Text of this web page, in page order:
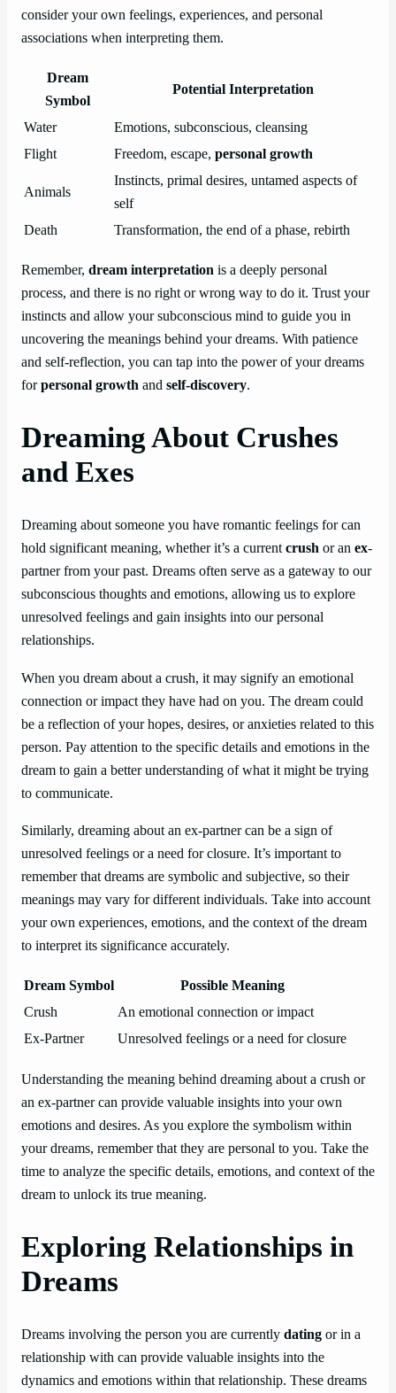
consider your own feelings, experiences, and personal
associations when interpreting them.
Dream
Symbol
Potential Interpretation
Water
Emotions, subconscious, cleansing
Flight
Freedom, escape, personal growth
Animals
Instincts, primal desires, untamed aspects of
self
Death
Transformation, the end of a phase, rebirth
Remember, dream interpretation is a deeply personal
process, and there is no right or wrong way to do it. Trust your
instincts and allow your subconscious mind to guide you in
uncovering the meanings behind your dreams. With patience
and self-reflection, you can tap into the power of your dreams
forpersonal growth and self-discovery.
Dreaming About Crushes
and Exes
Dreaming about someone you have romantic feelings for can
hold significant meaning, whether it’s a currentcrush or an ex-
partner from your past. Dreams often serve as a gateway to our
subconscious thoughts and emotions, allowing us to explore
unresolved feelings and gain insights into our personal
relationships.
When you dream about a crush, it may signify an emotional
connection or impact they have had on you. The dream could
be a reflection of your hopes, desires, or anxieties related to this
person. Pay attention to the specific details and emotions in the
dream to gain a better understanding of what it might be trying
to communicate.
Similarly, dreaming about an ex-partner can be a sign of
unresolved feelings or a need for closure. It’s important to
remember that dreams are symbolic and subjective, so their
meanings may vary for different individuals. Take into account
your own experiences, emotions, and the context of the dream
to interpret its significance accurately.
Dream Symbol
Possible Meaning
Crush
An emotional connection or impact
Ex-Partner
Unresolved feelings or a need for closure
Understanding the meaning behind dreaming about a crush or
an ex-partner can provide valuable insights into your own
emotions and desires. As you explore the symbolism within
your dreams, remember that they are personal to you. Take the
time to analyze the specific details, emotions, and context of the
dream to unlock its true meaning.
Exploring Relationships in
Dreams
Dreams involving the person you are currently dating or in a
relationship with can provide valuable insights into the
dynamics and emotions within that relationship. These dreams